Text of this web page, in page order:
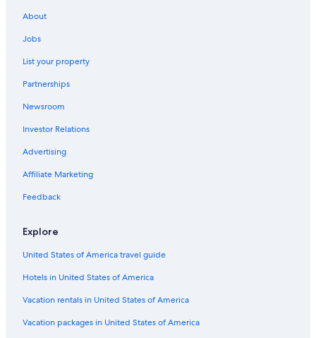
About
Jobs
List your property
Partnerships
Newsroom
Investor Relations
Advertising
Affiliate Marketing
Feedback
Explore
United States of America travel guide
Hotels in United States of America
Vacation rentals in United States of America
Vacation packages in United States of America